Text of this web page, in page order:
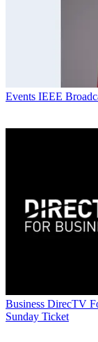
Events IEEE
Business DirecTV
Sunday Ticket